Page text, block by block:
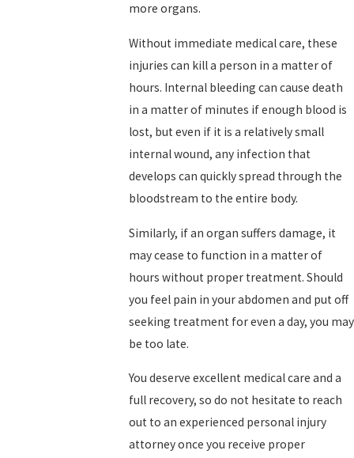
more organs.
Without immediate medical care, these
injuries can kill a person in a matter of
hours. Internal bleeding can cause death
in a matter of minutes if enough blood is
lost, but even if it is a relatively small
internal wound, any infection that
develops can quickly spread through the
bloodstream to the entire body.
Similarly, if an organ suffers damage, it
may cease to function in a matter of
hours without proper treatment. Should
you feel pain in your abdomen and put off
seeking treatment for even a day, you may
be too late.
You deserve excellent medical care and a
full recovery, so do not hesitate to reach
out to an experienced personal injury
attorney once you receive proper